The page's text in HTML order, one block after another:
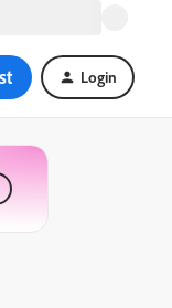
Login